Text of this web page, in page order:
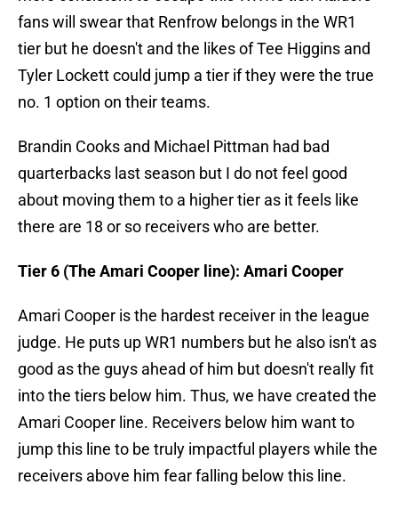
fans will swear that Renfrow belongs in the WR1
tier but he doesn't and the likes of Tee Higgins and
Tyler Lockett could jump a tier if they were the true
no. 1 option on their teams.
Brandin Cooks and Michael Pittman had bad
quarterbacks last season but I do not feel good
about moving them to a higher tier as it feels like
there are 18 or so receivers who are better.
Tier 6 (The Amari Cooper line): Amari Cooper
Amari Cooper is the hardest receiver in the league
judge. He puts up WR1 numbers but he also isn't as
good as the guys ahead of him but doesn't really fit
into the tiers below him. Thus, we have created the
Amari Cooper line. Receivers below him want to
jump this line to be truly impactful players while the
receivers above him fear falling below this line.